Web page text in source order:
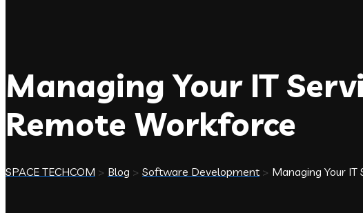
Managing Your IT
Remote Workforce
SPACE TECHCOM > Blog > Software Development > Managing Your